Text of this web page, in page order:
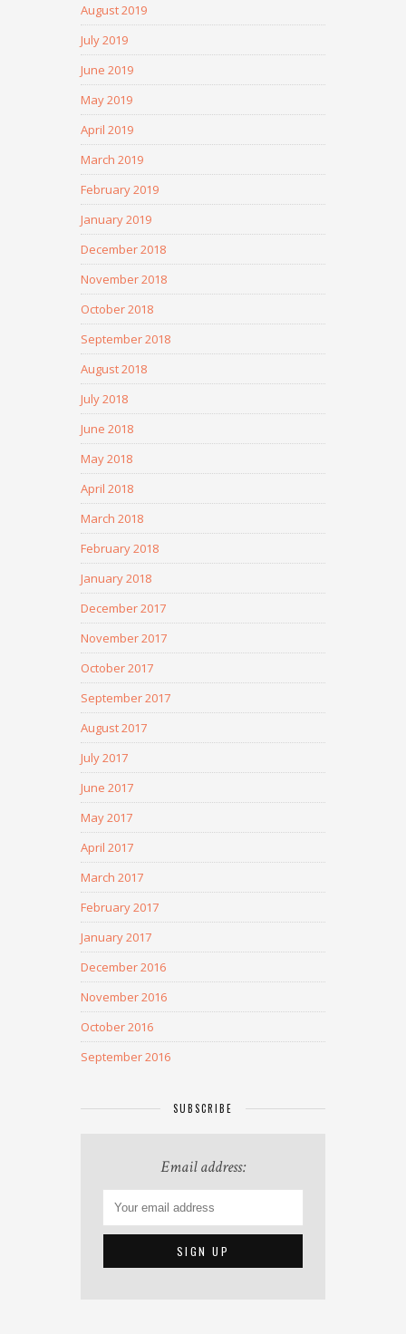
August 2019
July 2019
June 2019
May 2019
April 2019
March 2019
February 2019
January 2019
December 2018
November 2018
October 2018
September 2018
August 2018
July 2018
June 2018
May 2018
April 2018
March 2018
February 2018
January 2018
December 2017
November 2017
October 2017
September 2017
August 2017
July 2017
June 2017
May 2017
April 2017
March 2017
February 2017
January 2017
December 2016
November 2016
October 2016
September 2016
SUBSCRIBE
Email address: